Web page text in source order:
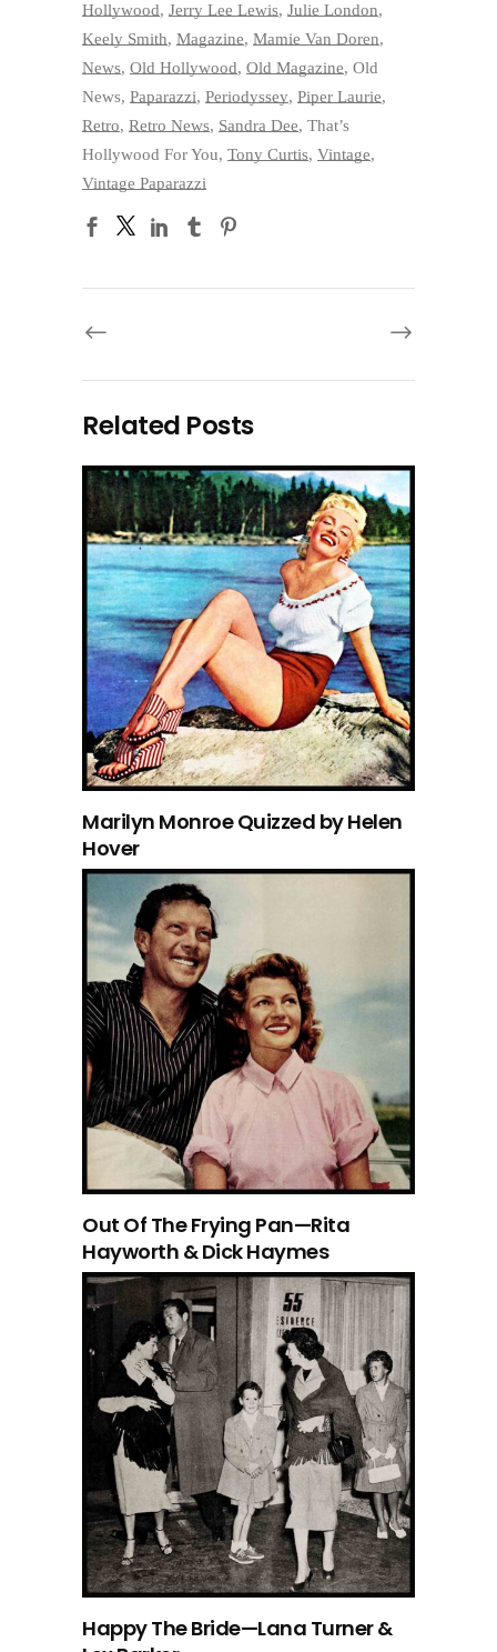
Hollywood, Jerry Lee Lewis, Julie London,
Keely Smith, Magazine, Mamie Van Doren,
News, Old Hollywood, Old Magazine, Old
News, Paparazzi, Periodyssey, Piper Laurie,
Retro, Retro News, Sandra Dee, That’s
Hollywood For You, Tony Curtis, Vintage,
Vintage Paparazzi
Related Posts
Marilyn Monroe Quizzed by Helen
Hover
Out Of The Frying Pan—Rita
Hayworth & Dick Haymes
Happy The Bride—Lana Turner &